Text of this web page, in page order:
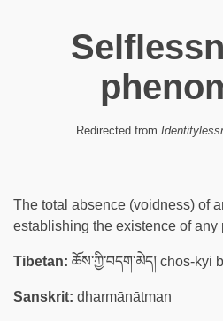
Redirected from
The total absence (voidness) of
establishing the existence of any
Tibetan: ཆོས་ཀྱི་བདག་མེད། chos-kyi
Sanskrit: dharmānātman